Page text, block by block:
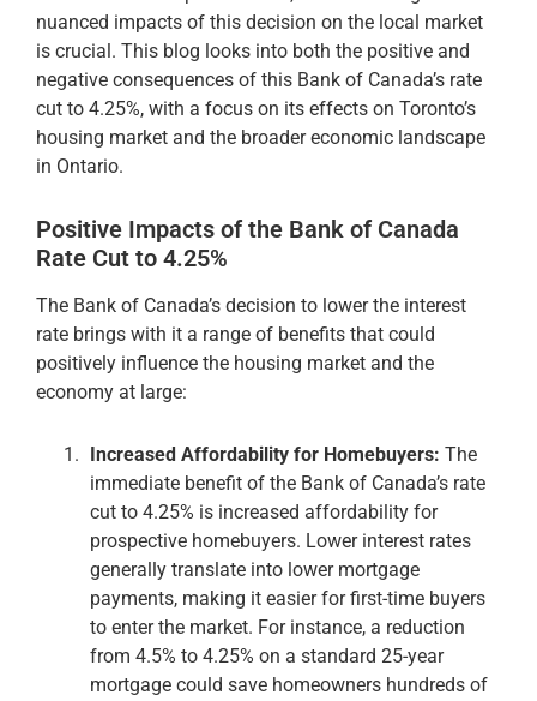
nuanced impacts of this decision on the local market
is crucial. This blog looks into both the positive and
negative consequences of this Bank of Canada’s rate
cut to 4.25%, with a focus on its effects on Toronto’s
housing market and the broader economic landscape
in Ontario.
Positive Impacts of the Bank of Canada
Rate Cut to 4.25%
The Bank of Canada’s decision to lower the interest
rate brings with it a range of benefits that could
positively influence the housing market and the
economy at large:
Increased Affordability for Homebuyers: The
immediate benefit of the Bank of Canada’s rate
cut to 4.25% is increased affordability for
prospective homebuyers. Lower interest rates
generally translate into lower mortgage
payments, making it easier for first-time buyers
to enter the market. For instance, a reduction
from 4.5% to 4.25% on a standard 25-year
mortgage could save homeowners hundreds of